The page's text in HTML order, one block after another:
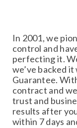
In 2001, we
control and
perfecting it.
we’ve backed
Guarantee.
contract and
trust and
results after
within 7 days